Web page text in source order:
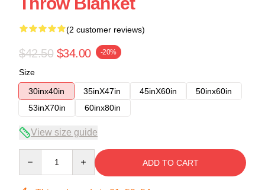
(2 customer reviews)
$42.50 $34.00 -20%
Size
30inx40in
35inX47in 45inX60in
50inx60in
53inX70in
60inx80in
View size guide
ADD TO CART